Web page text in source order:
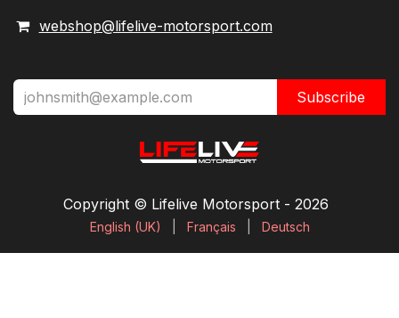
webshop@lifelive-motorsport.com
Subscribe
Copyright © Lifelive Motorsport ​- 2026
English (UK) Français Deutsch